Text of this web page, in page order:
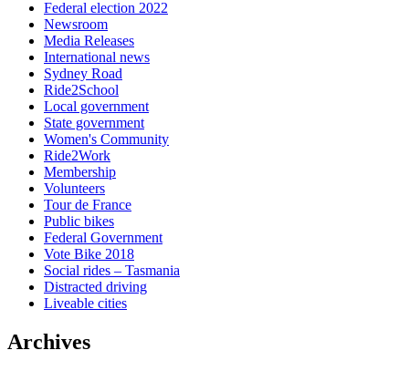
Federal election 2022
Newsroom
Media Releases
International news
Sydney Road
Ride2School
Local government
State government
Women's Community
Ride2Work
Membership
Volunteers
Tour de France
Public bikes
Federal Government
Vote Bike 2018
Social rides – Tasmania
Distracted driving
Liveable cities
Archives